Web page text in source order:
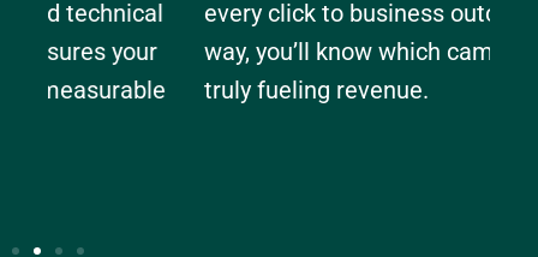
every click to business outcomes. This
way, you’ll know which campaigns are
truly fueling revenue.